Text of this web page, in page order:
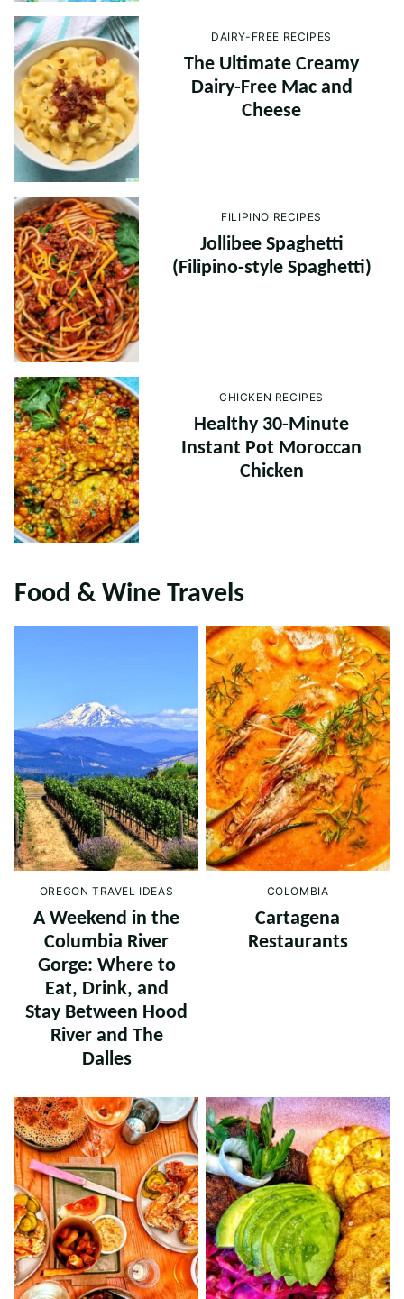
DAIRY-FREE RECIPES
The Ultimate Creamy
Dairy-Free Mac and
Cheese
FILIPINO RECIPES
Jollibee Spaghetti
(Filipino-style Spaghetti)
CHICKEN RECIPES
Healthy 30-Minute
Instant Pot Moroccan
Chicken
Food & Wine Travels
OREGON TRAVEL IDEAS
A Weekend in the
Columbia River
Gorge: Where to
Eat, Drink, and
Stay Between Hood
River and The
Dalles
COLOMBIA
Cartagena
Restaurants